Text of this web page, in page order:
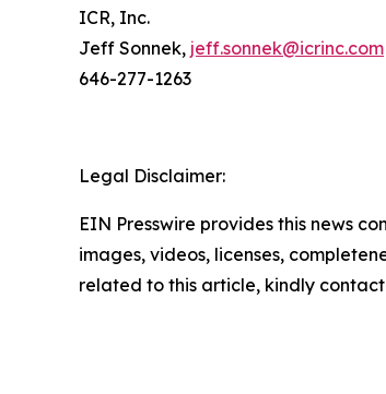
ICR, Inc.
Jeff Sonnek, jeff.sonnek@icrinc.com
646-277-1263
Legal Disclaimer:
EIN Presswire provides this news
images, videos, licenses,
related to this article, kindly